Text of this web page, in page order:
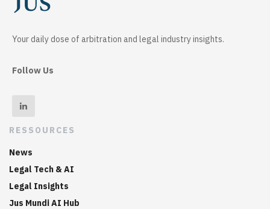
Your daily dose of arbitration and legal industry insights.
Follow Us
RESSOURCES
News
Legal Tech & AI
Legal Insights
Jus Mundi AI Hub